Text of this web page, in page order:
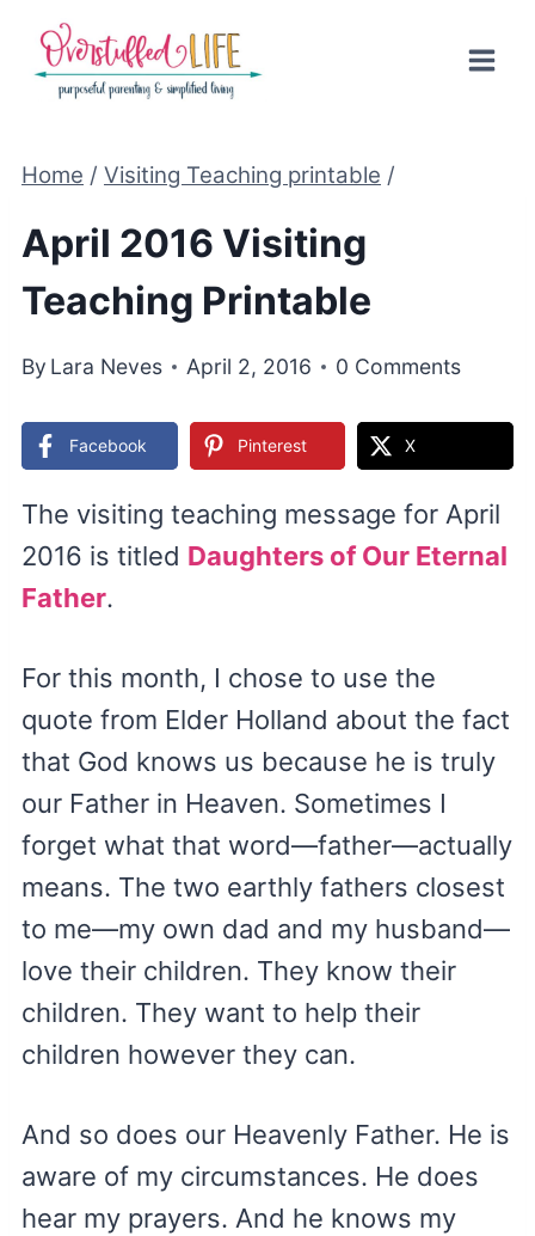
content
Home / Visiting Teaching printable /
April 2016 Visiting
Teaching Printable
By Lara Neves April 2, 2016 0 Comments
Facebook Pinterest X
The visiting teaching message for April
2016 is titled Daughters of Our Eternal
Father.
For this month, I chose to use the
quote from Elder Holland about the fact
that God knows us because he is truly
our Father in Heaven. Sometimes I
forget what that word—father—actually
means. The two earthly fathers closest
to me—my own dad and my husband—
love their children. They know their
children. They want to help their
children however they can.
And so does our Heavenly Father. He is
aware of my circumstances. He does
hear my prayers. And he knows my